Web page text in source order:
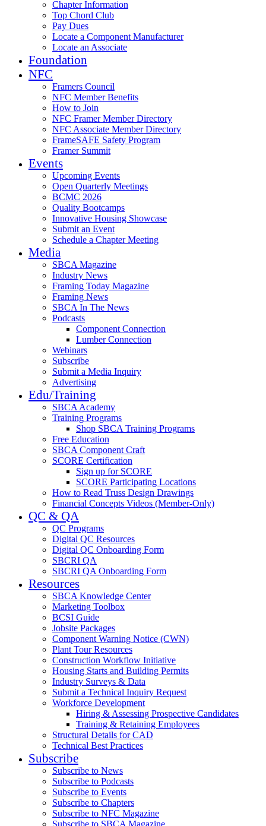
Chapter Information
Top Chord Club
Pay Dues
Locate a Component Manufacturer
Locate an Associate
Foundation
NFC
Framers Council
NFC Member Benefits
How to Join
NFC Framer Member Directory
NFC Associate Member Directory
FrameSAFE Safety Program
Framer Summit
Events
Upcoming Events
Open Quarterly Meetings
BCMC 2026
Quality Bootcamps
Innovative Housing Showcase
Submit an Event
Schedule a Chapter Meeting
Media
SBCA Magazine
Industry News
Framing Today Magazine
Framing News
SBCA In The News
Podcasts
Component Connection
Lumber Connection
Webinars
Subscribe
Submit a Media Inquiry
Advertising
Edu/Training
SBCA Academy
Training Programs
Shop SBCA Training Programs
Free Education
SBCA Component Craft
SCORE Certification
Sign up for SCORE
SCORE Participating Locations
How to Read Truss Design Drawings
Financial Concepts Videos (Member-Only)
QC & QA
QC Programs
Digital QC Resources
Digital QC Onboarding Form
SBCRI QA
SBCRI QA Onboarding Form
Resources
SBCA Knowledge Center
Marketing Toolbox
BCSI Guide
Jobsite Packages
Component Warning Notice (CWN)
Plant Tour Resources
Construction Workflow Initiative
Housing Starts and Building Permits
Industry Surveys & Data
Submit a Technical Inquiry Request
Workforce Development
Hiring & Assessing Prospective Candidates
Training & Retaining Employees
Structural Details for CAD
Technical Best Practices
Subscribe
Subscribe to News
Subscribe to Podcasts
Subscribe to Events
Subscribe to Chapters
Subscribe to NFC Magazine
Subscribe to SBCA Magazine